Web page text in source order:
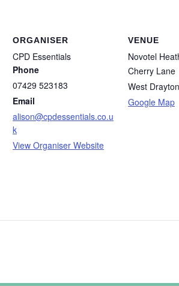
ORGANISER
CPD Essentials
Phone
07429 523183
Email
alison@cpdessentials.co.u
k
View Organiser Website
VENUE
Novotel
Cherry Lane
West Drayton
Google Map